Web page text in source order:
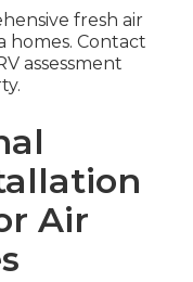
fresh air
homes. Contact
assessment
Air